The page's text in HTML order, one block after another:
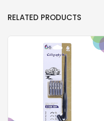
RELATED PRODUCTS